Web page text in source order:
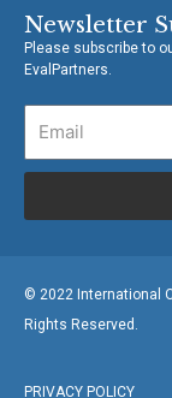
Newsletter
Please subscribe to
EvalPartners.
© 2022 International
Rights Reserved.
PRIVACY POLICY